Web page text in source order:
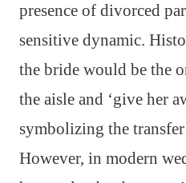
presence of divorced
sensitive dynamic.
the bride would be the
the aisle and ‘give her
symbolizing the
However, in modern